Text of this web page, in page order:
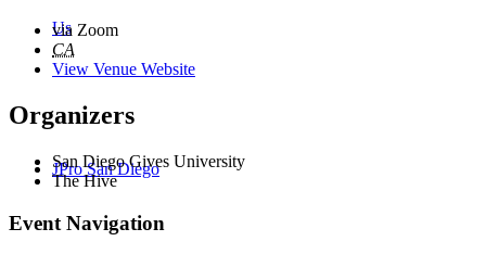
Us
JPro San Diego
via Zoom
CA
View Venue Website
Organizers
San Diego Gives University
The Hive
Event Navigation